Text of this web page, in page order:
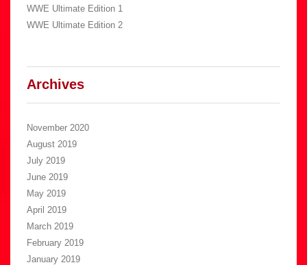
WWE Ultimate Edition 1
WWE Ultimate Edition 2
Archives
November 2020
August 2019
July 2019
June 2019
May 2019
April 2019
March 2019
February 2019
January 2019